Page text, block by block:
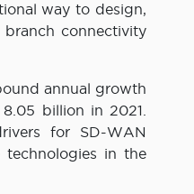
way to design,
connectivity
annual growth
billion in 2021.
for SD-WAN
in the